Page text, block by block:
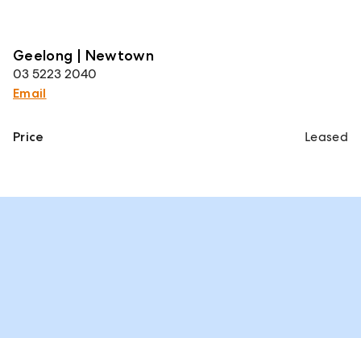
Geelong | Newtown
03 5223 2040
Email
Price Leased